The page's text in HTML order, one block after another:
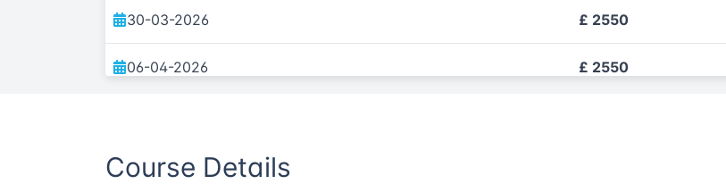
30-03-2026 £ 2550
06-04-2026 £ 2550
15-06-2026
Course Details